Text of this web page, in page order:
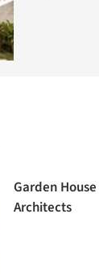
Garden
Architects